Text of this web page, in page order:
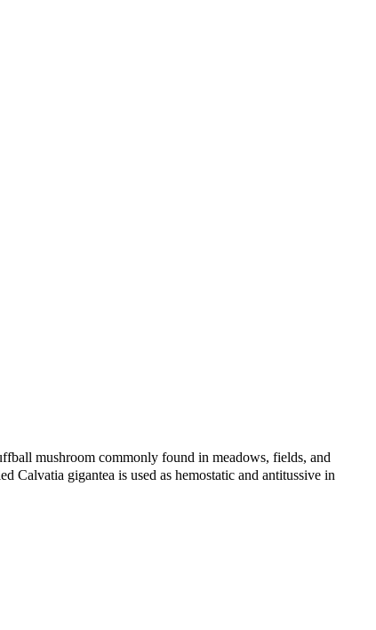
mushroom commonly found in meadows, fields, and
Calvatia gigantea is used as hemostatic and antitussive in